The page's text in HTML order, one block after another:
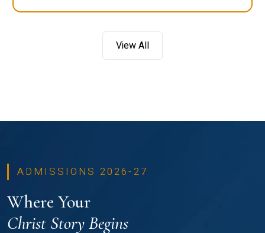
View All
ADMISSIONS 2026-27
Where Your
Christ Story Begins